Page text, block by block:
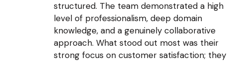
Inc.
structured. The team demonstrated a high
level of professionalism, deep domain
knowledge, and a genuinely collaborative
approach. What stood out most was their
strong focus on customer satisfaction; they